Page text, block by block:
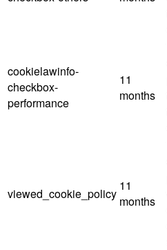
cookielawinfo-
checkbox-
performance
11
months
viewed_cookie_policy
11
months